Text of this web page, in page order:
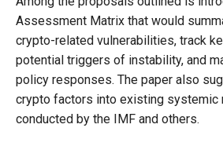
Assessment Matrix that would
crypto-related vulnerabilities, track
potential triggers of instability, and
policy responses. The paper also
crypto factors into existing systemic
conducted by the IMF and others.